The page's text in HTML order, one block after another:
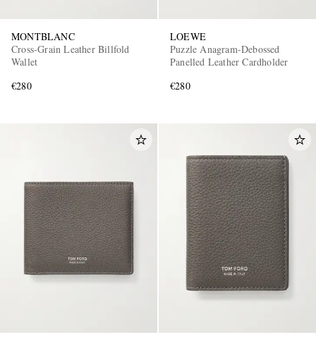
MONTBLANC
Cross-Grain Leather Billfold
Wallet
€280
LOEWE
Puzzle Anagram-Debossed
Panelled Leather Cardholder
€280